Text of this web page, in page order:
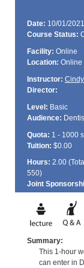
Date: 10/01/
Course Status:
Facility: Online
Location: Online
Instructor:
Director:
Level: Basic
Audience:
Quota: 1 - 1000
Tuition: $0.00
Hours: 2.00 (Total
550)
Joint
Summary:
This 1-hour
can enter in